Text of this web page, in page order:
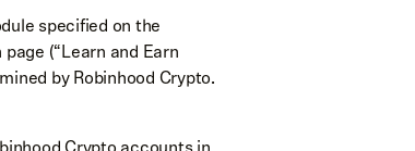
specified on the
(“Learn and Earn
by Robinhood Crypto.